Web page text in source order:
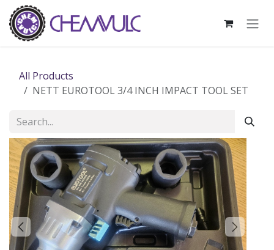
Skip to Content
All Products
NETT EUROTOOL 3/4 INCH IMPACT TOOL SET